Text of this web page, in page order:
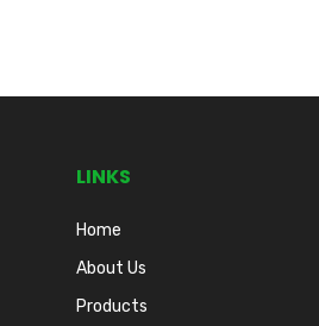
LINKS
Home
About Us
Products